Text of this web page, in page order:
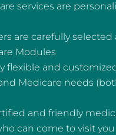
services are
are carefully
Modules
flexible and
Medicare needs
and friendly
can come to visit